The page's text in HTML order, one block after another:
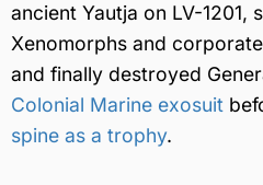
ancient Yautja on LV-1201,
Xenomorphs and
and finally destroyed
Colonial Marine exosuit
spine as a trophy.